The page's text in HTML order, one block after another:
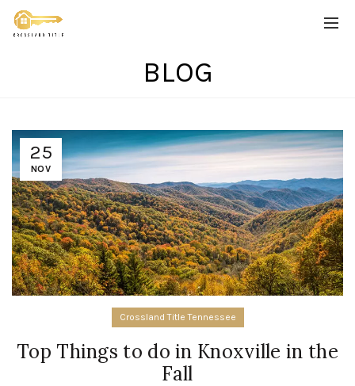
BLOG
25
NOV
Crossland Title Tennessee
Top Things to do in Knoxville in the
Fall